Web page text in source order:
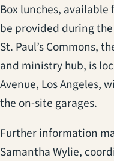
Box lunches,
be provided during
St. Paul’s Commons,
and ministry hub, is
Avenue, Los Angeles,
the on-site garages.
Further information
Samantha Wylie,